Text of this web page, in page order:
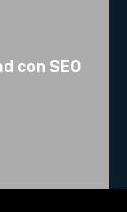
con SEO